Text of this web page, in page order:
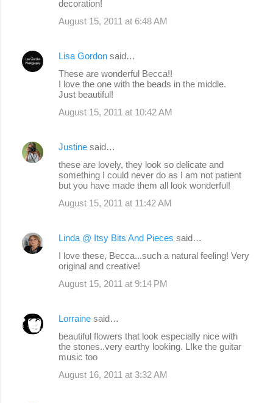
decoration!
August 15, 2011 at 6:48 AM
Lisa Gordon said…
These are wonderful Becca!!
I love the one with the beads in the middle.
Just beautiful!
August 15, 2011 at 10:42 AM
Justine said…
these are lovely, they look so delicate and
something I could never do as I am not patient
but you have made them all look wonderful!
August 15, 2011 at 11:42 AM
Linda @ Itsy Bits And Pieces said…
I love these, Becca...such a natural feeling! Very
original and creative!
August 15, 2011 at 9:14 PM
Lorraine said…
beautiful flowers that look especially nice with
the stones..very earthy looking. LIke the guitar
music too
August 16, 2011 at 3:32 AM